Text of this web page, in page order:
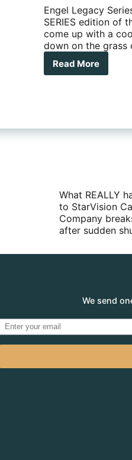
Engel Legacy
SERIES edition of
come up with a
down on the grass
Read More
Engel
What REALLY
to StarVision
Company
after sudden
We send